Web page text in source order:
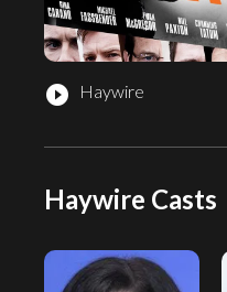
play_circle_filled Haywire
Haywire Casts